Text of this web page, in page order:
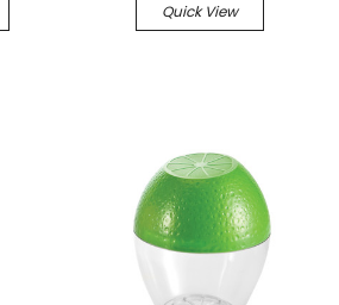
Quick View